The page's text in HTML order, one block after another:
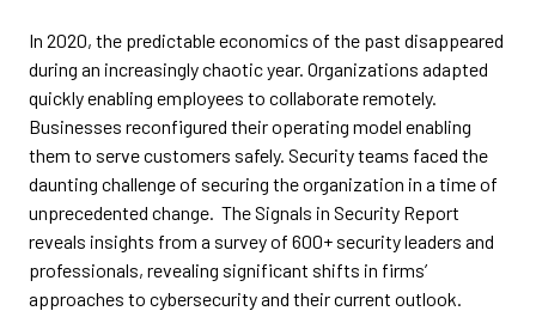
In 2020, the predictable economics of the past disappeared
during an increasingly chaotic year. Organizations adapted
quickly enabling employees to collaborate remotely.
Businesses reconfigured their operating model enabling
them to serve customers safely. Security teams faced the
daunting challenge of securing the organization in a time of
unprecedented change. The Signals in Security Report
reveals insights from a survey of 600+ security leaders and
professionals, revealing significant shifts in firms’
approaches to cybersecurity and their current outlook.